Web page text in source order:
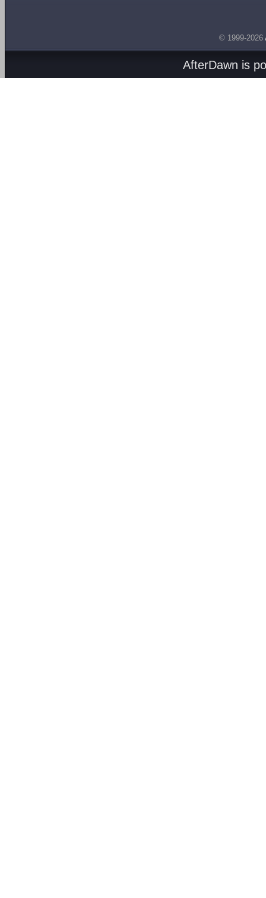
© 1999-2026
AfterDawn is